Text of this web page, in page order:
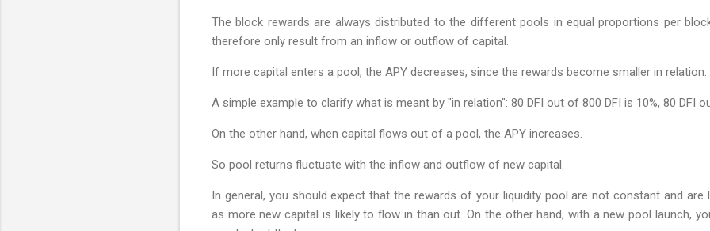
The block rewards are always distributed to the different pools in equal proportions per
therefore only result from an inflow or outflow of capital.
If more capital enters a pool, the APY decreases, since the rewards become smaller in relation.
A simple example to clarify what is meant by "in relation": 80 DFI out of 800 DFI is 10%, 80 DFI
On the other hand, when capital flows out of a pool, the APY increases.
So pool returns fluctuate with the inflow and outflow of new capital.
In general, you should expect that the rewards of your liquidity pool are not constant and
as more new capital is likely to flow in than out. On the other hand, with a new pool launch,